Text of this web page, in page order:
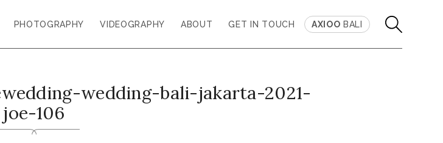
PHOTOGRAPHY VIDEOGRAPHY ABOUT GET IN TOUCH AXIOO BALI
wedding-bali-jakarta-2021-
joe-106